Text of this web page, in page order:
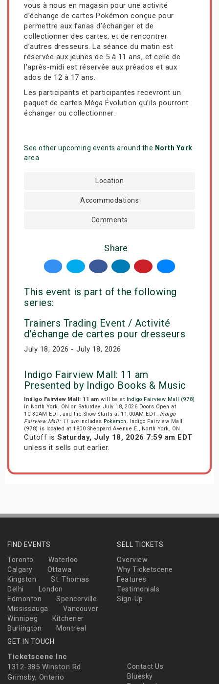
vous à nous en magasin pour une activité
d’échange de cartes Pokémon conçue pour
permettre aux fanas d’échanger et de
collectionner des cartes, et de rencontrer
d’autres dresseurs. La séance du matin est
réservée aux jeunes de 5 à 11 ans, et celle de
l'après-midi est réservée aux préados et aux
ados de 12 à 17 ans.
Les participants et participantes recevront un
paquet de cartes Méga Évolution qu’ils pourront
échanger ou collectionner.
See other upcoming events around the North York
area
Location
Accommodations
Comments
Share
This event is part of the following
series:
Trainers Trading Event / Activité
d’échange de cartes pour dresseurs
July 18, 2026 - July 18, 2026
Indigo Fairview Mall: 11 am
Presented by Indigo Books & Music
Indigo Fairview Mall: 11 am will be at Indigo Fairview Mall (978)
in North York, ON on Saturday, July 18, 2026.Doors Open at
10:30AM EDT, and the Show Starts at 11:00AM EDT. Indigo
Fairview Mall: 11 amincludes Pokemon . Indigo Fairview Mall
(978) is located at 1800 Sheppard Avenue E., North York, ON.
Cutoff is Saturday, July 18, 2026 7:59 am EDT
unless it sells out earlier.
FIND EVENTS
Toronto
Waterloo
Calgary
Ottawa
Kingston
St. Thomas
Delhi
London
Edmonton
Spencerville
Mississauga
Vancouver
Winnipeg
Kitchener
Burlington
Montreal
SELL TICKETS
Overview
Why Ticketscene
Features
Testimonials
Sign-Up
GET IN TOUCH
Ticketscene Inc
1312-385 Winston Rd
Grimsby, Ontario
Contact Us
Bluesky